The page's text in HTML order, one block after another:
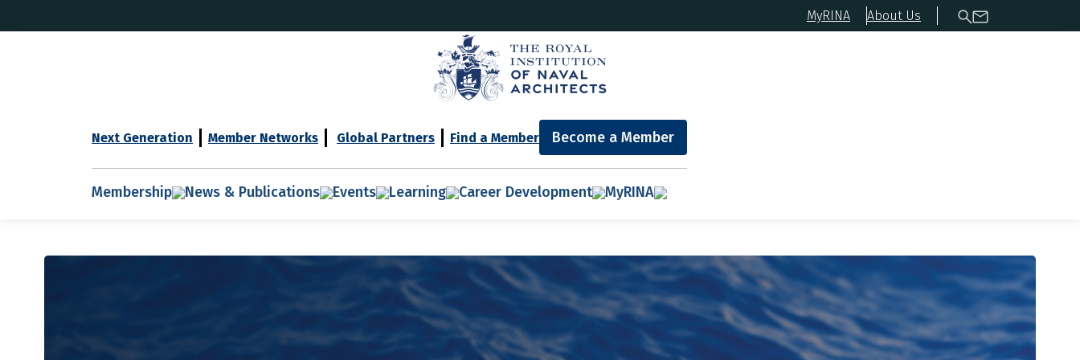
MyRINA About Us
Next Generation Member Networks Global Partners Find a Member Become a Member
Membership News & Publications Events Learning Career Development MyRINA